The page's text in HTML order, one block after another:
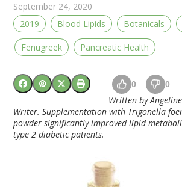
September 24, 2020
2019
Blood Lipids Botanicals
Fenugreek Pancreatic Health
0 0
Written by
Writer. Supplementation with Trigonella
powder significantly improved lipid
type 2 diabetic patients.